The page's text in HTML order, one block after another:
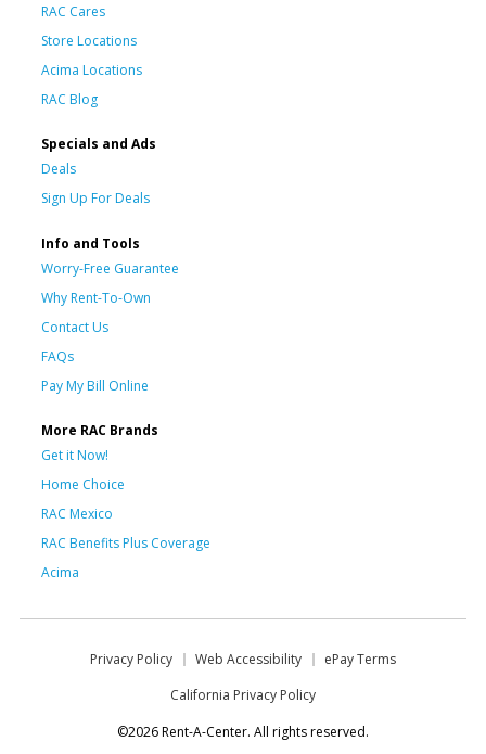
RAC Cares
Store Locations
Acima Locations
RAC Blog
Specials and Ads
Deals
Sign Up For Deals
Info and Tools
Worry-Free Guarantee
Why Rent-To-Own
Contact Us
FAQs
Pay My Bill Online
More RAC Brands
Get it Now!
Home Choice
RAC Mexico
RAC Benefits Plus Coverage
Acima
Privacy Policy Web Accessibility
ePay Terms
California Privacy Policy
©2026 Rent-A-Center. All rights reserved.